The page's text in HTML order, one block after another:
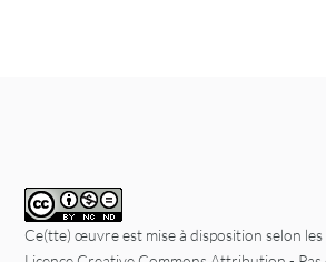
Ce(tte) œuvre est mise à disposition selon les